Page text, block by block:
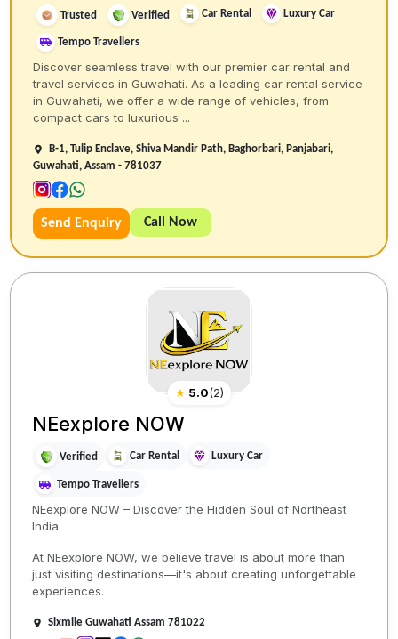
Trusted Verified Car Rental Luxury Car
Tempo Travellers
Discover seamless travel with our premier car rental and
travel services in Guwahati. As a leading car rental service
in Guwahati, we offer a wide range of vehicles, from
compact cars to luxurious ...
B-1, Tulip Enclave, Shiva Mandir Path, Baghorbari, Panjabari,
Guwahati, Assam - 781037
Send Enquiry Call Now
★ 5.0(2)
NEexplore NOW
Verified Car Rental Luxury Car
Tempo Travellers
NEexplore NOW – Discover the Hidden Soul of Northeast
India
At NEexplore NOW, we believe travel is about more than
just visiting destinations—it's about creating unforgettable
experiences.
Sixmile Guwahati Assam 781022